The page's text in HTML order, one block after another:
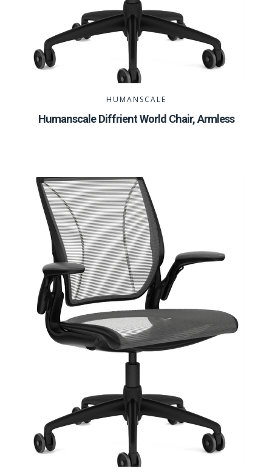
HUMANSCALE
Humanscale Diffrient World Chair, Armless